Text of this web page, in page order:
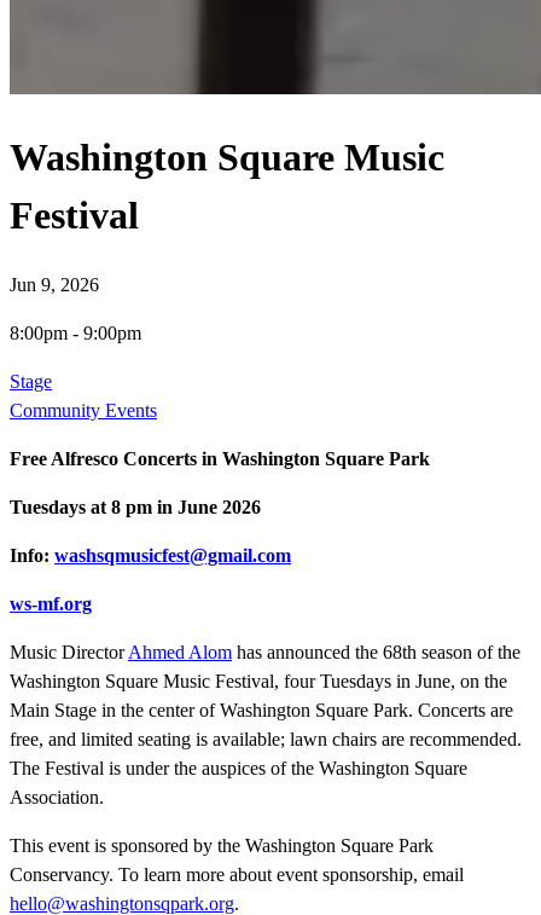
Washington Square Music
Festival
Jun 9, 2026
8:00pm - 9:00pm
Stage
Community Events
Free Alfresco Concerts in Washington Square Park
Tuesdays at 8 pm in June 2026
Info: washsqmusicfest@gmail.com
ws-mf.org
Music DirectorAhmed Alom has announced the 68th season of the
Washington Square Music Festival, four Tuesdays in June, on the
Main Stage in the center of Washington Square Park. Concerts are
free, and limited seating is available; lawn chairs are recommended.
The Festival is under the auspices of the Washington Square
Association.
This event is sponsored by the Washington Square Park
Conservancy. To learn more about event sponsorship, email
hello@washingtonsqpark.org.